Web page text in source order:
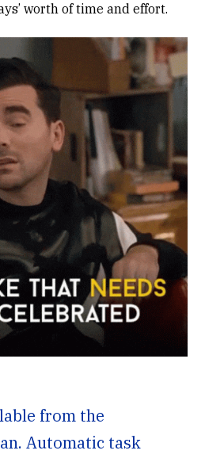
worth of time and effort.
from the
Automatic task